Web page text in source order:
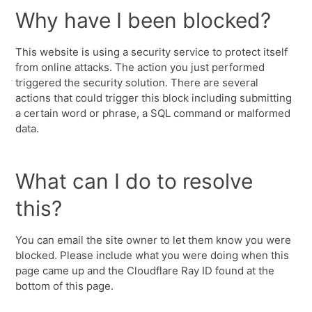
Why have I been blocked?
This website is using a security service to protect itself
from online attacks. The action you just performed
triggered the security solution. There are several
actions that could trigger this block including submitting
a certain word or phrase, a SQL command or malformed
data.
What can I do to resolve
this?
You can email the site owner to let them know you were
blocked. Please include what you were doing when this
page came up and the Cloudflare Ray ID found at the
bottom of this page.